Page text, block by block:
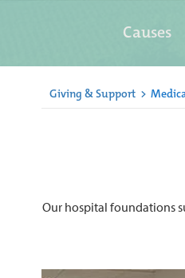
Causes
Giving & Support >
Our hospital foundations